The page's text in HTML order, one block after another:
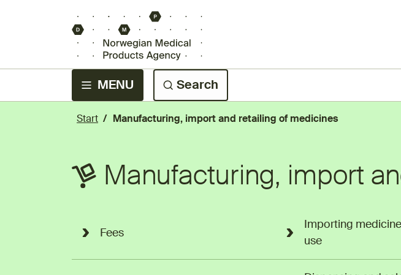
MENU Search
Start Manufacturing, import and retailing of medicines
Manufacturing, import
Fees
Importing
use